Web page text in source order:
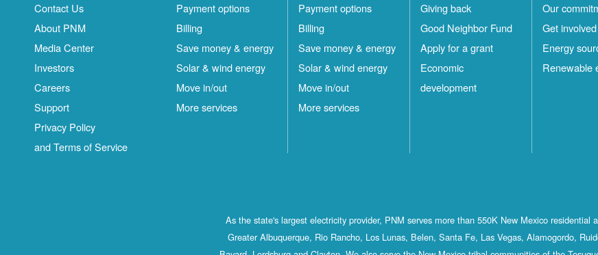
Contact Us
About PNM
Media Center
Investors
Careers
Support
Privacy Policy
and Terms of Service
Payment options
Billing
Save money & energy
Solar & wind energy
Move in/out
More services
Payment options
Billing
Save money & energy
Solar & wind energy
Move in/out
More services
Giving back
Good Neighbor Fund
Apply for a grant
Economic
development
Our
Get involved
Energy
Renewable
As the state's largest electricity provider, PNM serves more than 550K New Mexico residential
Greater Albuquerque, Rio Rancho, Los Lunas, Belen, Santa Fe, Las Vegas, Alamogordo,